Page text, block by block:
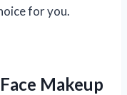
for you.
Makeup